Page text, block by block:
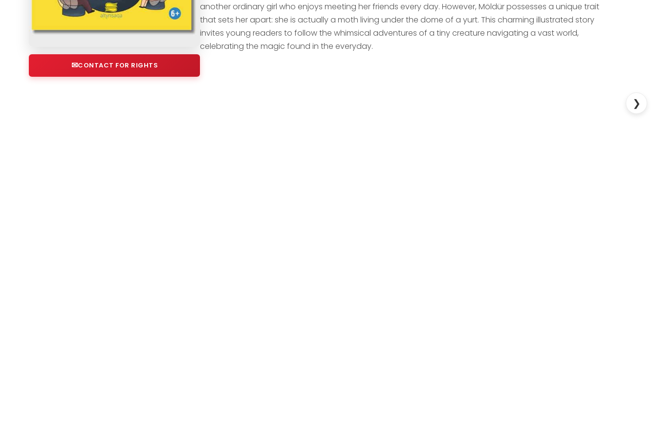
CONTACT FOR RIGHTS
another ordinary girl who enjoys meeting her friends every day. However, Möldür possesses a unique trait
that sets her apart: she is actually a moth living under the dome of a yurt. This charming illustrated story
invites young readers to follow the whimsical adventures of a tiny creature navigating a vast world,
celebrating the magic found in the everyday.
❯